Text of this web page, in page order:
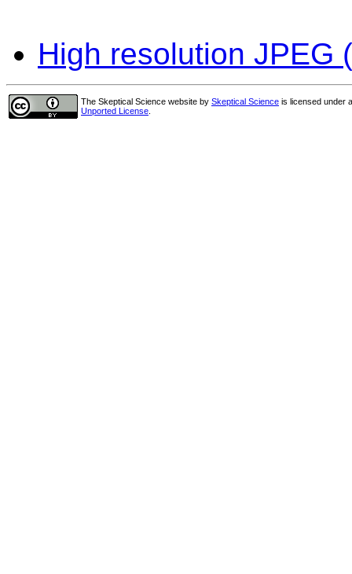
High resolution JPEG
The Skeptical Science website by Skeptical Science is licensed under
Unported License